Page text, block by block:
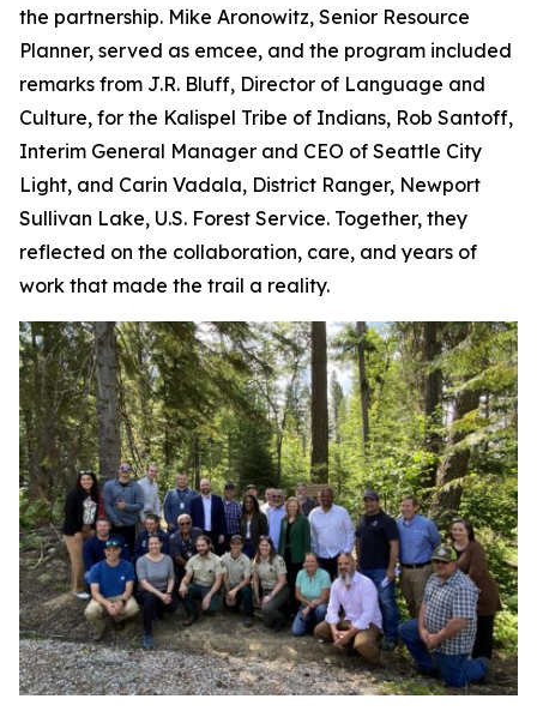
the partnership. Mike Aronowitz, Senior Resource
Planner, served as emcee, and the program included
remarks from J.R. Bluff, Director of Language and
Culture, for the Kalispel Tribe of Indians, Rob Santoff,
Interim General Manager and CEO of Seattle City
Light, and Carin Vadala, District Ranger, Newport
Sullivan Lake, U.S. Forest Service. Together, they
reflected on the collaboration, care, and years of
work that made the trail a reality.